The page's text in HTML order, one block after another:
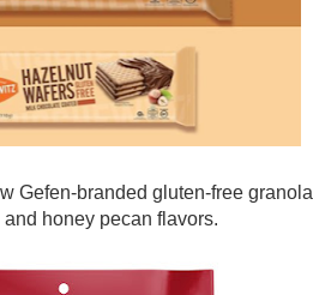
Gefen-branded gluten-free granola
honey pecan flavors.